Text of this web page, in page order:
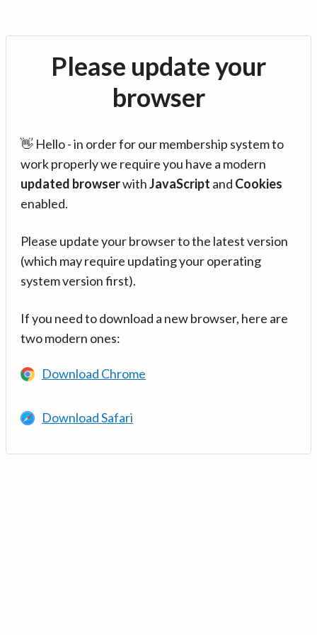
Please update your
browser
👋 Hello - in order for our membership system to
work properly we require you have a modern
updated browserwithJavaScript and Cookies
enabled.
Please update your browser to the latest version
(which may require updating your operating
system version first).
If you need to download a new browser, here are
two modern ones:
Download Chrome
Download Safari